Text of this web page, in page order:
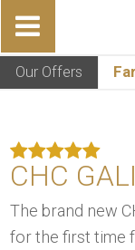
Our Offers
CHC
The brand new
for the first time